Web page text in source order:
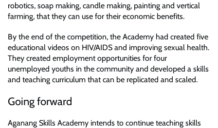
robotics, soap making, candle making, painting and vertical
farming, that they can use for their economic benefits.
By the end of the competition, the Academy had created five
educational videos on HIV/AIDS and improving sexual health.
They created employment opportunities for four
unemployed youths in the community and developed a skills
and teaching curriculum that can be replicated and scaled.
Going forward
Aganang Skills Academy intends to continue teaching skills